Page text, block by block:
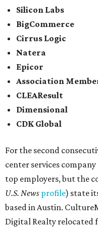
Silicon Labs
BigCommerce
Cirrus Logic
Natera
Epicor
Association
CLEAResult
Dimensional
CDK Global
For the second
center services company
top employers, but the
U.S. News profile) state
based in Austin.
Digital Realty relocated